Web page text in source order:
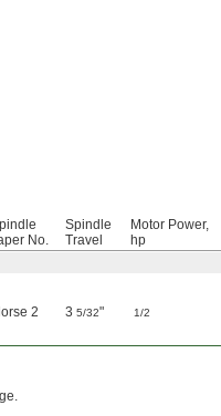
No.
Spindle
Travel
Motor Power,
hp
2 3 5/32" 1/2